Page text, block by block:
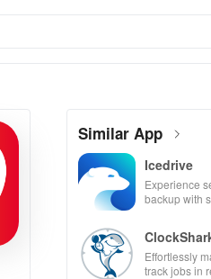
Similar App
Icedrive
Experience
backup with
Effortlessly
track jobs in